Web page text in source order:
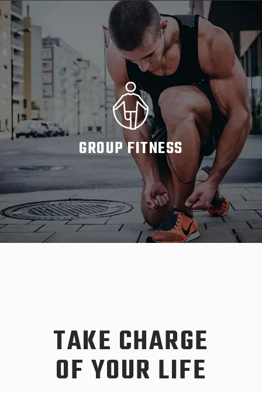
GROUP FITNESS
READ MORE
TAKE CHARGE
OF YOUR LIFE